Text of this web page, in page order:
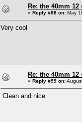
Re: the 40mm
« Reply #98 on: May
Very cool
Re: the 40mm
« Reply #99 on:
Clean and nice